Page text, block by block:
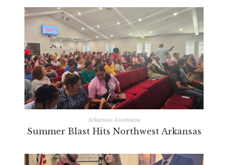
Arkansas-Louisiana
Summer Blast Hits Northwest Arkansas